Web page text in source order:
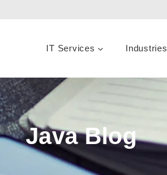
IT Services Industries
Java Blog